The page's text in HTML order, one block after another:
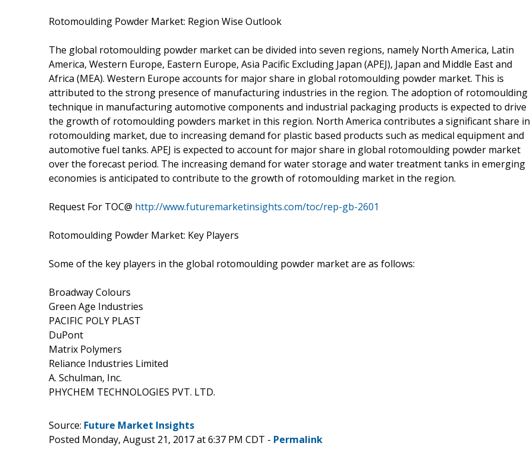
Rotomoulding Powder Market: Region Wise Outlook
The global rotomoulding powder market can be divided into seven regions, namely North America, Latin
America, Western Europe, Eastern Europe, Asia Pacific Excluding Japan (APEJ), Japan and Middle East and
Africa (MEA). Western Europe accounts for major share in global rotomoulding powder market. This is
attributed to the strong presence of manufacturing industries in the region. The adoption of rotomoulding
technique in manufacturing automotive components and industrial packaging products is expected to drive
the growth of rotomoulding powders market in this region. North America contributes a significant share in
rotomoulding market, due to increasing demand for plastic based products such as medical equipment and
automotive fuel tanks. APEJ is expected to account for major share in global rotomoulding powder market
over the forecast period. The increasing demand for water storage and water treatment tanks in emerging
economies is anticipated to contribute to the growth of rotomoulding market in the region.
Request For TOC@ http://www.futuremarketinsights.com/toc/rep-gb-2601
Rotomoulding Powder Market: Key Players
Some of the key players in the global rotomoulding powder market are as follows:
Broadway Colours
Green Age Industries
PACIFIC POLY PLAST
DuPont
Matrix Polymers
Reliance Industries Limited
A. Schulman, Inc.
PHYCHEM TECHNOLOGIES PVT. LTD.
Source: Future Market Insights
Posted Monday, August 21, 2017 at 6:37 PM CDT - Permalink